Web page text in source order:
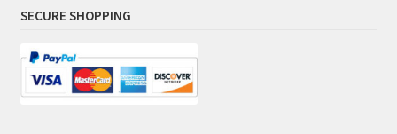
SECURE SHOPPING